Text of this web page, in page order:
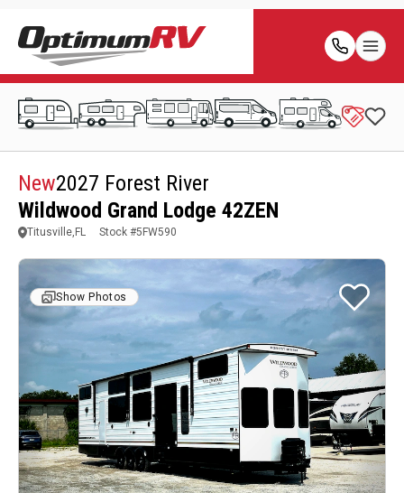
New2027 Forest River
Wildwood Grand Lodge 42ZEN
Titusville,FL Stock #5FW590
Show Photos